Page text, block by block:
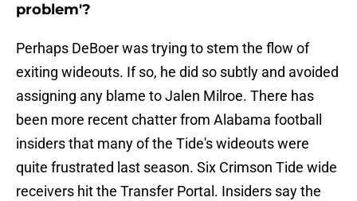
problem'?
Perhaps DeBoer was trying to stem the flow of
exiting wideouts. If so, he did so subtly and avoided
assigning any blame to Jalen Milroe. There has
been more recent chatter from Alabama football
insiders that many of the Tide's wideouts were
quite frustrated last season. Six Crimson Tide wide
receivers hit the Transfer Portal. Insiders say the